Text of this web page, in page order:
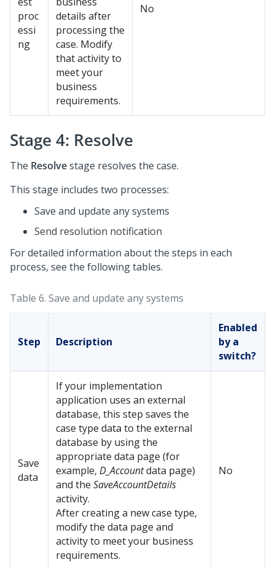
proc
essi
ng
details after
processing the
case. Modify
that activity to
meet your
business
requirements.
No
Stage 4: Resolve
The Resolvestage resolves the case.
This stage includes two processes:
Save and update any systems
Send resolution notification
For detailed information about the steps in each
process, see the following tables.
Table 6. Save and update any systems
Step Description
Enabled
by a
switch?
Save
data
If your implementation
application uses an external
database, this step saves the
case type data to the external
database by using the
appropriate data page (for
example, D_Accountdata page)
and the SaveAccountDetails
activity.
After creating a new case type,
modify the data page and
activity to meet your business
requirements.
No